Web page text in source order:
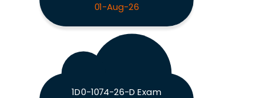
01-Aug-26
1D0-1074-26-D Exam